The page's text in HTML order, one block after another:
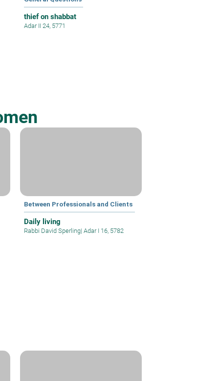
thief on shabbat
Adar II 24, 5771
Between Professionals and Clients
Daily living
Rabbi David Sperling| Adar I 16, 5782